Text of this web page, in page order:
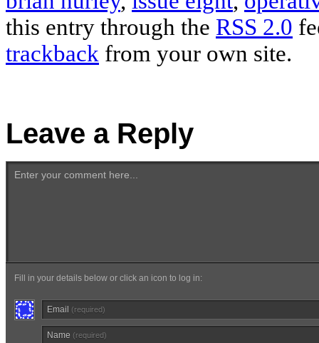
this entry through the RSS 2.0
trackback from your own site.
Leave a Reply
Enter your comment here...
Fill in your details below or click an icon to log in:
Email (required)
Name (required)